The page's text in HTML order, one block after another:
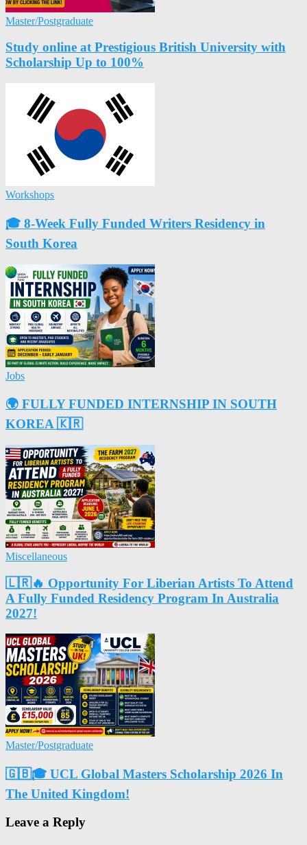
Master/Postgraduate
Study online at Prestigious British University with
Scholarship Up to 100%
Workshops
🎓 8-Week Fully Funded Writers Residency in
South Korea
Jobs
🌍 FULLY FUNDED INTERNSHIP IN SOUTH
KOREA 🇰🇷
Miscellaneous
🇱🇷🔥 Opportunity For Liberian Artists To Attend
A Fully Funded Residency Program In Australia
2027!
Master/Postgraduate
🇬🇧🎓 UCL Global Masters Scholarship 2026 In
The United Kingdom!
Leave a Reply